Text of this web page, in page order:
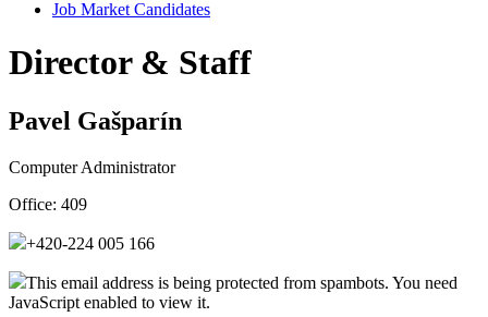
Job Market Candidates
Director & Staff
Pavel Gašparín
Computer Administrator
Office: 409
+420-224 005 166
This email address is being protected from spambots. You need
JavaScript enabled to view it.